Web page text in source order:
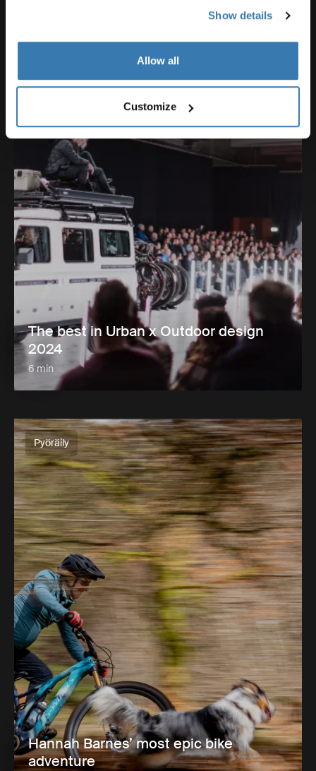
Show details
Allow all
Customize
The best in Urban x Outdoor design
2024
6 min
Pyöräily
Hannah Barnes’ most epic bike
adventure